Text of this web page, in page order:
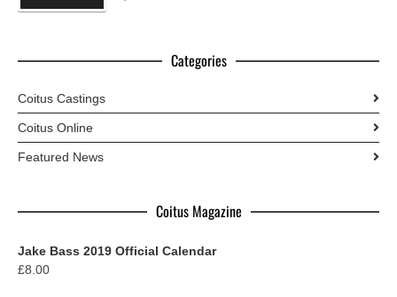
Categories
Coitus Castings
Coitus Online
Featured News
Coitus Magazine
Jake Bass 2019 Official Calendar
£8.00